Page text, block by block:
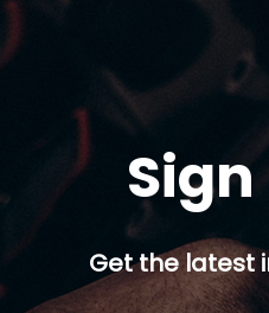
Get the latest